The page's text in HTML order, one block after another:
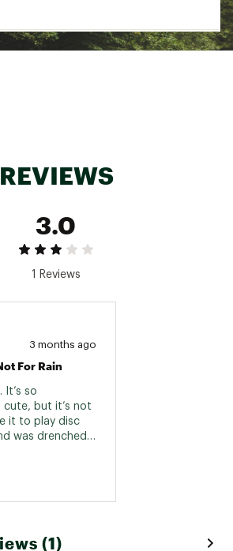
stretch ripstop fabric is super
Hardwear
REVIEWS
3.0
1 Reviews
3 months ago
For Rain
It’s so
but it’s not
it to play disc
was drenched
be a better
(1)